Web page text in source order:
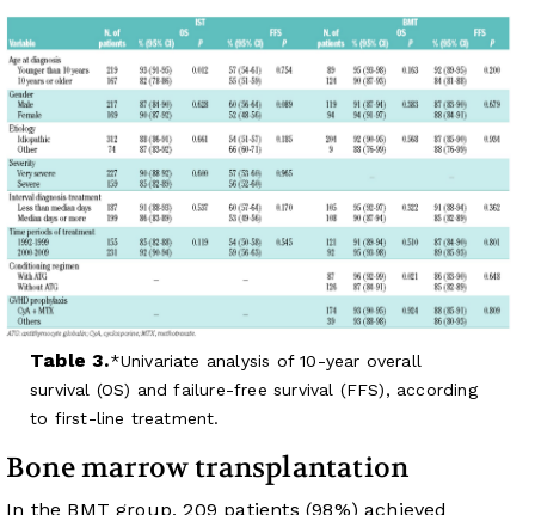
Table 3.
Univariate analysis of 10-year overall
survival (OS) and failure-free survival (FFS), according
to first-line treatment.
Bone marrow transplantation
In the BMT group, 209 patients (98%) achieved